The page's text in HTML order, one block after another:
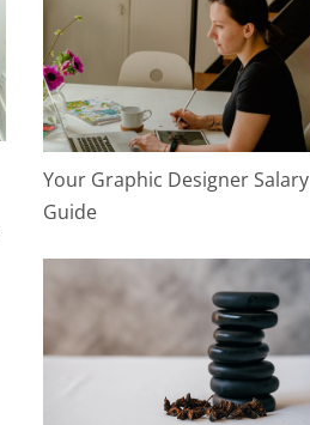
Your Graphic Designer Salary
Guide